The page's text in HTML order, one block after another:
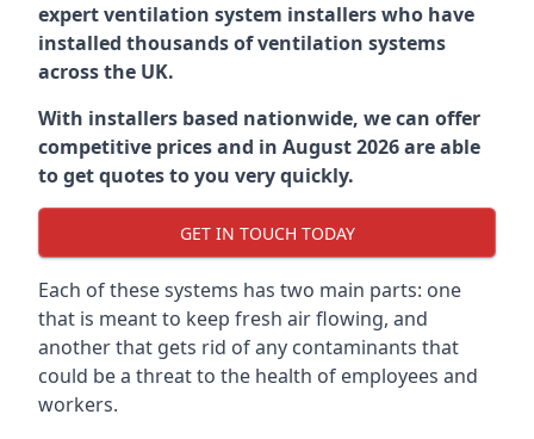
expert ventilation system installers who have
installed thousands of ventilation systems
across the UK.
With installers based nationwide, we can offer
competitive prices and in August 2026 are able
to get quotes to you very quickly.
GET IN TOUCH TODAY
Each of these systems has two main parts: one
that is meant to keep fresh air flowing, and
another that gets rid of any contaminants that
could be a threat to the health of employees and
workers.